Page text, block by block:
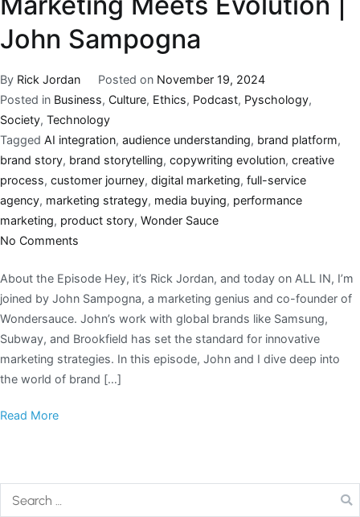
John Sampogna
By Rick Jordan Posted on November 19, 2024
Posted in Business, Culture, Ethics, Podcast, Pyschology,
Society, Technology
Tagged AI integration, audience understanding, brand platform,
brand story, brand storytelling, copywriting evolution, creative
process, customer journey, digital marketing, full-service
agency, marketing strategy, media buying, performance
marketing, product story, Wonder Sauce
No Comments
About the Episode Hey, it’s Rick Jordan, and today on ALL IN, I’m
joined by John Sampogna, a marketing genius and co-founder of
Wondersauce. John’s work with global brands like Samsung,
Subway, and Brookfield has set the standard for innovative
marketing strategies. In this episode, John and I dive deep into
the world of brand […]
Read More